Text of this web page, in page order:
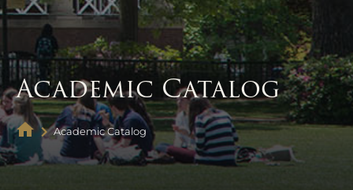
Academic Catalog
Academic Catalog